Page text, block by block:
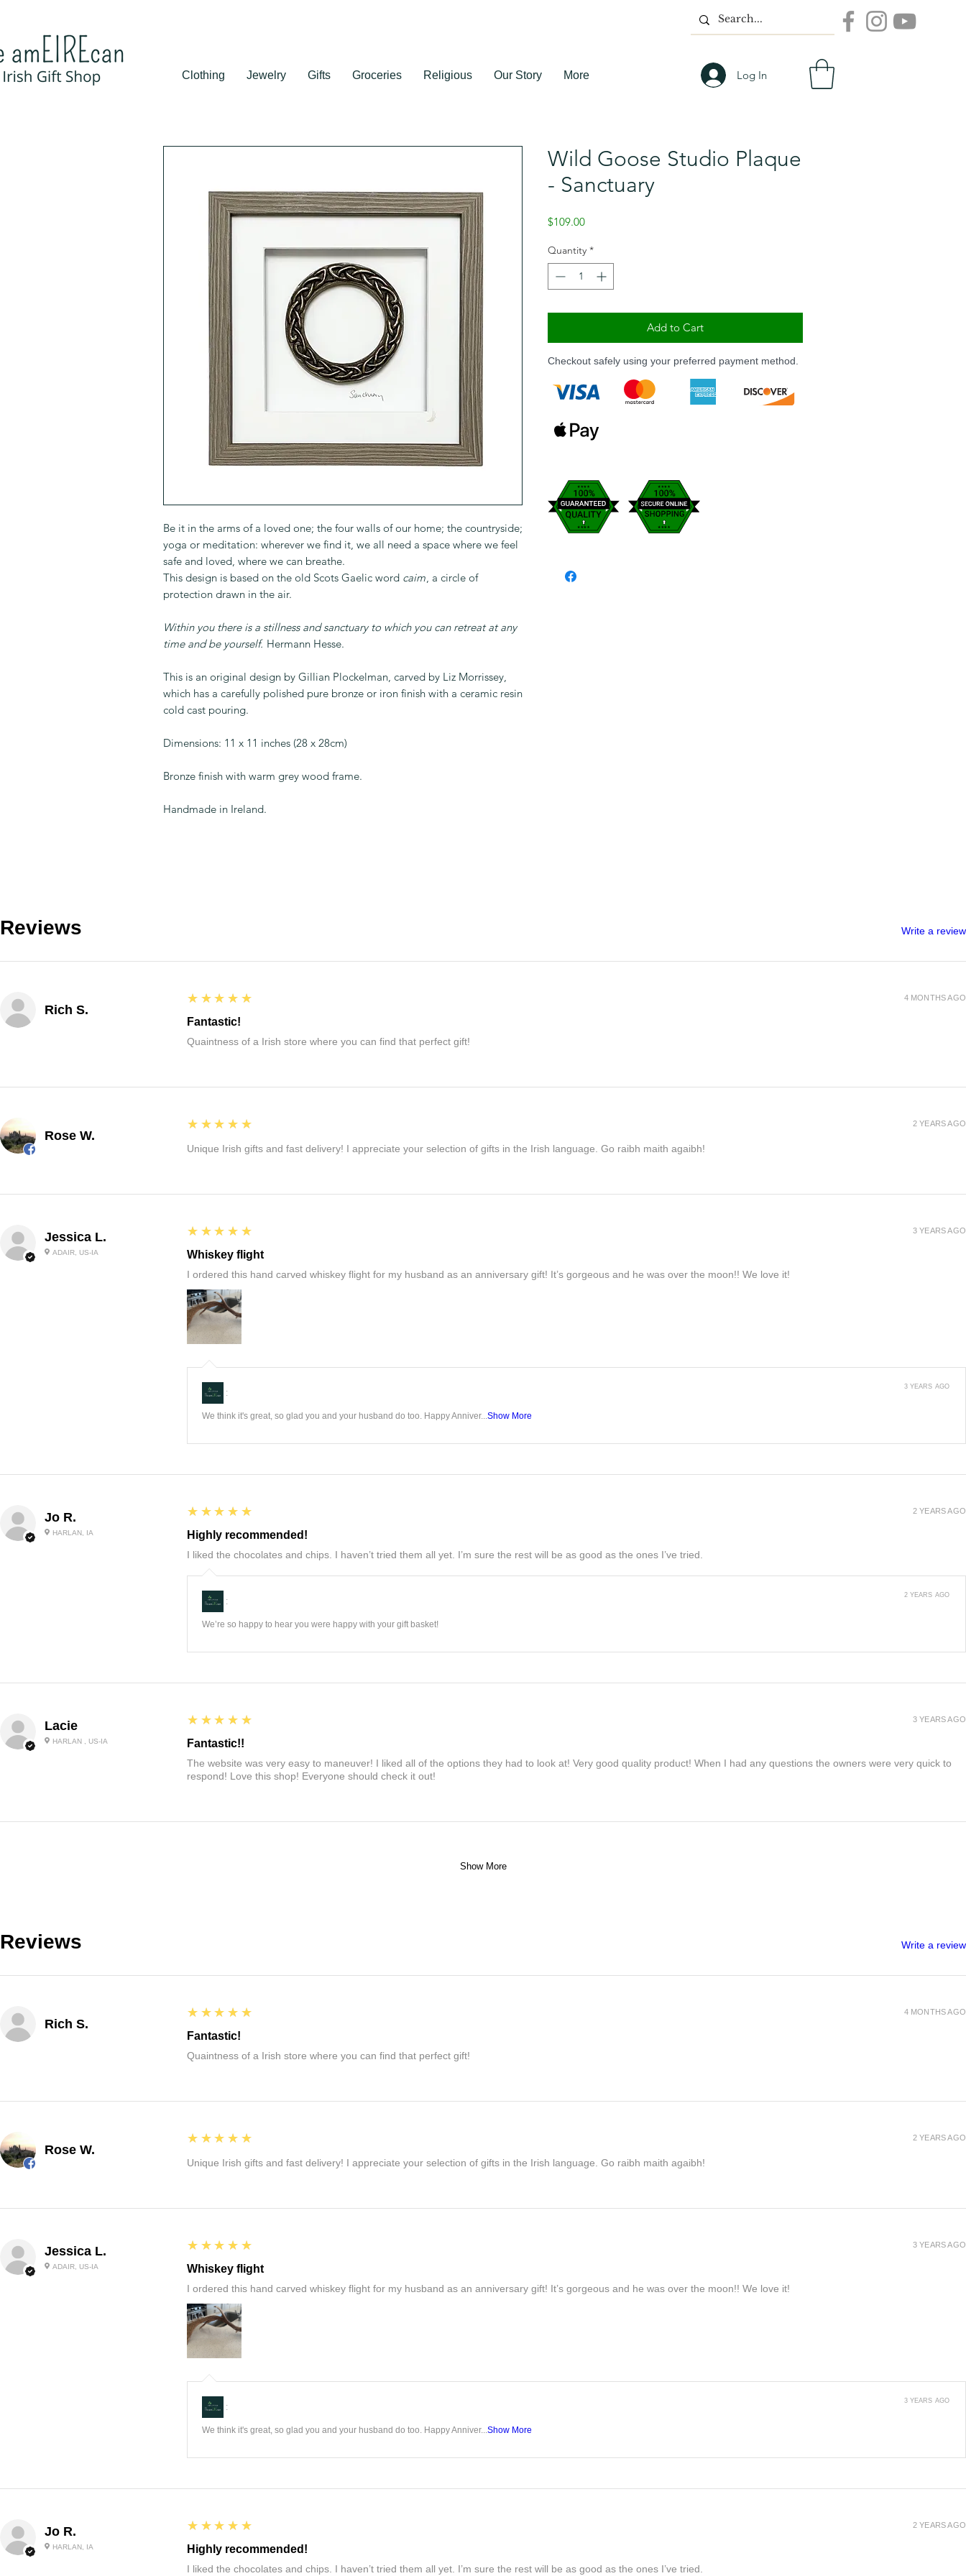
Clothing Jewelry Gifts Groceries Religious Our Story More Log In
Be it in the arms of a loved one; the four walls of our home; the countryside;
yoga or meditation: wherever we find it, we all need a space where we feel
safe and loved, where we can breathe.
This design is based on the old Scots Gaelic word caim , a circle of
protection drawn in the air.
Within you there is a stillness and sanctuary to which you can retreat at any
time and be yourself. Hermann Hesse.
This is an original design by Gillian Plockelman, carved by Liz Morrissey,
which has a carefully polished pure bronze or iron finish with a ceramic resin
cold cast pouring.
Dimensions: 11 x 11 inches (28 x 28cm)
Bronze finish with warm grey wood frame.
Handmade in Ireland.
Wild Goose Studio Plaque
- Sanctuary
$109.00Price
Quantity *
Add to Cart
Checkout safely using your preferred payment method.
Reviews Write a review
Rich S.
5
★★★★★
Fantastic!
Quaintness of a Irish store where you can find that perfect gift!
4 MONTHS AGO
Rose W.
5
★★★★★
Unique Irish gifts and fast delivery! I appreciate your selection of gifts in the Irish language. Go raibh maith agaibh!
2 YEARS AGO
Jessica L.
ADAIR, US-IA
5
★★★★★
Whiskey flight
I ordered this hand carved whiskey flight for my husband as an anniversary gift! It’s gorgeous and he was over the moon!! We love it!
3 YEARS AGO
:
We think it's great, so glad you and your husband do too. Happy Anniver... Show More
3 YEARS AGO
Jo R.
HARLAN, IA
5
★★★★★
Highly recommended!
I liked the chocolates and chips. I haven’t tried them all yet. I’m sure the rest will be as good as the ones I’ve tried.
2 YEARS AGO
:
We’re so happy to hear you were happy with your gift basket!
2 YEARS AGO
Lacie
HARLAN , US-IA
5
★★★★★
Fantastic!!
The website was very easy to maneuver! I liked all of the options they had to look at! Very good quality product! When I had any questions the owners were very quick to
respond! Love this shop! Everyone should check it out!
3 YEARS AGO
Show More
Reviews Write a review
Rich S.
5
★★★★★
Fantastic!
Quaintness of a Irish store where you can find that perfect gift!
4 MONTHS AGO
Rose W.
5
★★★★★
Unique Irish gifts and fast delivery! I appreciate your selection of gifts in the Irish language. Go raibh maith agaibh!
2 YEARS AGO
Jessica L.
ADAIR, US-IA
5
★★★★★
Whiskey flight
I ordered this hand carved whiskey flight for my husband as an anniversary gift! It’s gorgeous and he was over the moon!! We love it!
3 YEARS AGO
:
We think it's great, so glad you and your husband do too. Happy Anniver... Show More
3 YEARS AGO
Jo R.
HARLAN, IA
5
★★★★★
Highly recommended!
I liked the chocolates and chips. I haven’t tried them all yet. I’m sure the rest will be as good as the ones I’ve tried.
2 YEARS AGO